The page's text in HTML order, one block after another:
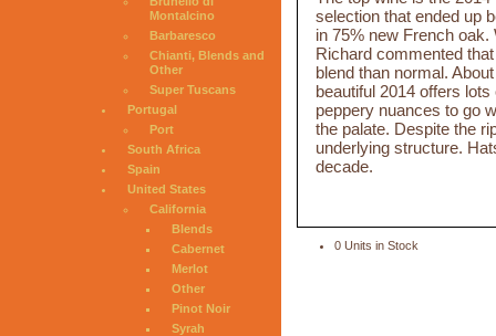
Montalcino
Barbaresco
Chianti, Blends and
Other
Super Tuscans
Portugal
Port
South Africa
Spain
United States
California
Blends
Cabernet
Merlot
Other
Pinot Noir
Syrah
selection that ended up
in 75% new French
Richard commented
blend than normal.
beautiful 2014 offers
peppery nuances to go
the palate. Despite the
underlying structure.
decade.
0 Units in Stock